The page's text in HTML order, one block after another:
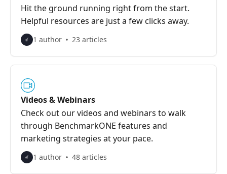
Hit the ground running right from the start.
Helpful resources are just a few clicks away.
1 author 23 articles
Videos & Webinars
Check out our videos and webinars to walk
through BenchmarkONE features and
marketing strategies at your pace.
1 author 48 articles